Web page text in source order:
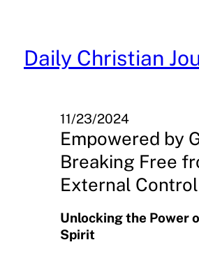
content
Daily Christian
11/23/2024
Empowered by
Breaking Free
External Control
Unlocking the Power
Spirit